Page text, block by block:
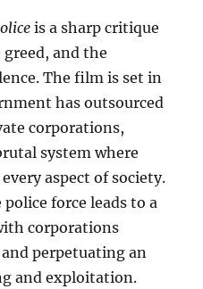
is a sharp critique
and the
The film is set in
has outsourced
corporations,
system where
aspect of society.
force leads to a
corporations
perpetuating an
and exploitation.